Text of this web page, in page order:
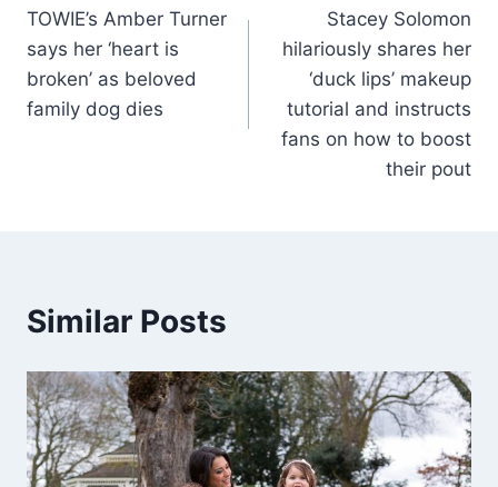
TOWIE’s Amber Turner
says her ‘heart is
broken’ as beloved
family dog dies
Stacey Solomon
hilariously shares her
‘duck lips’ makeup
tutorial and instructs
fans on how to boost
their pout
Similar Posts